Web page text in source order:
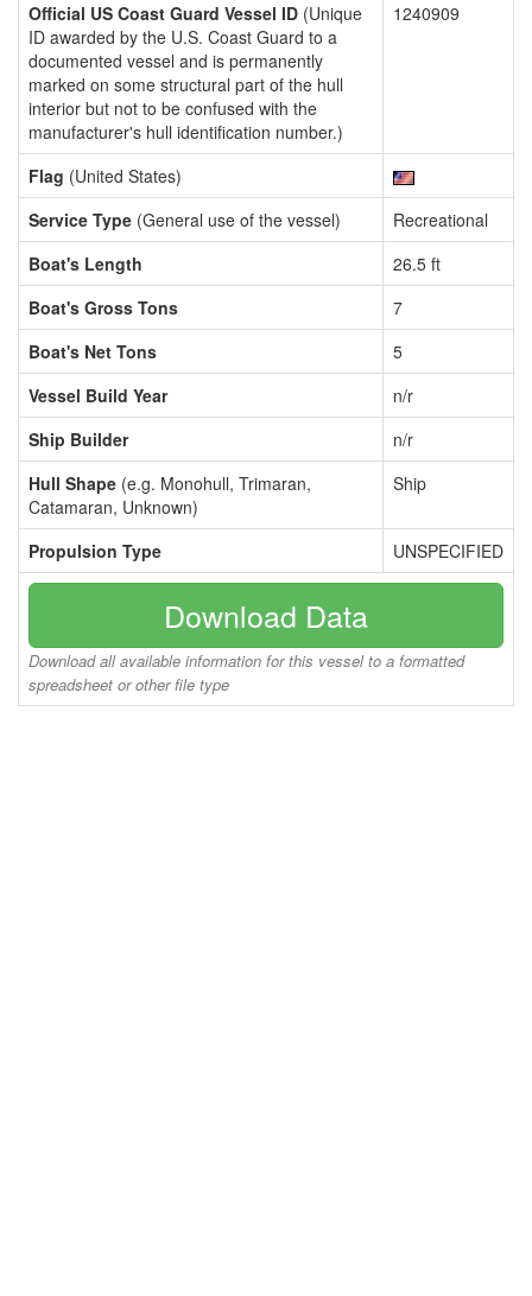
Official US Coast Guard Vessel ID (Unique
ID awarded by the U.S. Coast Guard to a
documented vessel and is permanently
marked on some structural part of the hull
interior but not to be confused with the
manufacturer's hull identification number.)
1240909
Flag (United States)
Service Type (General use of the vessel)
Recreational
Boat's Length
26.5 ft
Boat's Gross Tons
7
Boat's Net Tons
5
Vessel Build Year
n/r
Ship Builder
n/r
Hull Shape (e.g. Monohull, Trimaran,
Catamaran, Unknown)
Ship
Propulsion Type UNSPECIFIED
Download Data
Download all available information for this vessel to a formatted
spreadsheet or other file type